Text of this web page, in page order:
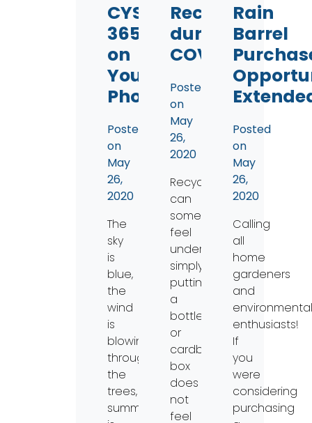
CYS
365
on
Your
Phone!
Posted
on
May
26,
2020
The
sky
is
blue,
the
wind
is
blowing
through
the
trees,
summertime
Recycling
during
COVID
Posted
on
May
26,
2020
Recycling
can
sometimes
feel
underwhelming;
simply
putting
a
bottle
or
cardboard
box
does
not
feel
Rain
Barrel
Posted
on
May
26,
2020
Calling
all
home
gardeners
and
enthusiasts!
If
you
were
considering
purchasing